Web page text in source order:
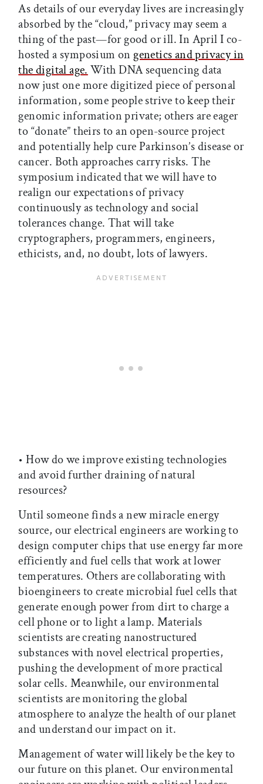
As details of our everyday lives are increasingly
absorbed by the “cloud,” privacy may seem a
thing of the past—for good or ill. In April I co-
hosted a symposium on genetics and privacy in
the digital age. With DNA sequencing data
now just one more digitized piece of personal
information, some people strive to keep their
genomic information private; others are eager
to “donate” theirs to an open-source project
and potentially help cure Parkinson’s disease or
cancer. Both approaches carry risks. The
symposium indicated that we will have to
realign our expectations of privacy
continuously as technology and social
tolerances change. That will take
cryptographers, programmers, engineers,
ethicists, and, no doubt, lots of lawyers.
• How do we improve existing technologies
and avoid further draining of natural
resources?
Until someone finds a new miracle energy
source, our electrical engineers are working to
design computer chips that use energy far more
efficiently and fuel cells that work at lower
temperatures. Others are collaborating with
bioengineers to create microbial fuel cells that
generate enough power from dirt to charge a
cell phone or to light a lamp. Materials
scientists are creating nanostructured
substances with novel electrical properties,
pushing the development of more practical
solar cells. Meanwhile, our environmental
scientists are monitoring the global
atmosphere to analyze the health of our planet
and understand our impact on it.
Management of water will likely be the key to
our future on this planet. Our environmental